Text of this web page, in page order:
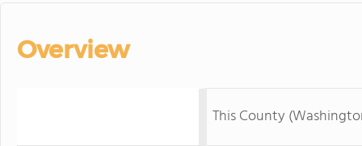
Overview
This County